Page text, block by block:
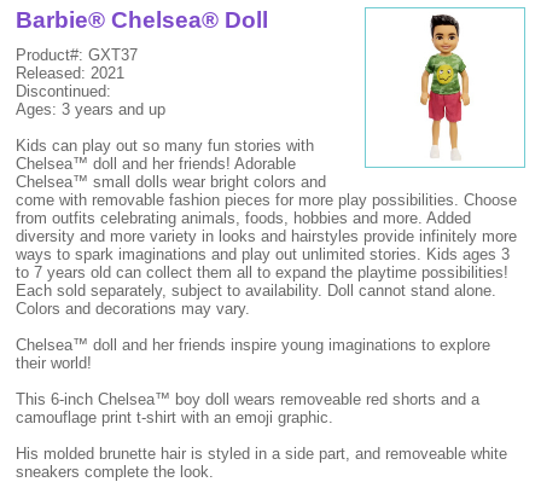
Barbie® Chelsea® Doll
Product#: GXT37
Released: 2021
Discontinued:
Ages: 3 years and up
Kids can play out so many fun stories with
Chelsea™ doll and her friends! Adorable
Chelsea™ small dolls wear bright colors and
come with removable fashion pieces for more play possibilities. Choose
from outfits celebrating animals, foods, hobbies and more. Added
diversity and more variety in looks and hairstyles provide infinitely more
ways to spark imaginations and play out unlimited stories. Kids ages 3
to 7 years old can collect them all to expand the playtime possibilities!
Each sold separately, subject to availability. Doll cannot stand alone.
Colors and decorations may vary.
Chelsea™ doll and her friends inspire young imaginations to explore
their world!
This 6-inch Chelsea™ boy doll wears removeable red shorts and a
camouflage print t-shirt with an emoji graphic.
His molded brunette hair is styled in a side part, and removeable white
sneakers complete the look.